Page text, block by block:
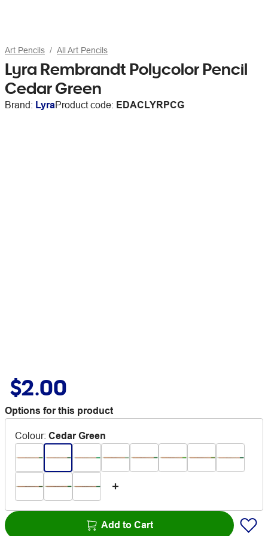
Art Pencils All Art Pencils
Lyra Rembrandt Polycolor Pencil
Cedar Green
Brand: LyraProduct code: EDACLYRPCG
$2.00
Options for this product
Colour: Cedar Green
Add to Cart